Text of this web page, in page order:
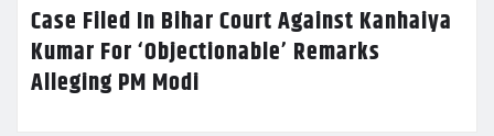
Case Filed In Bihar Court Against Kanhaiya
Kumar For ‘Objectionable’ Remarks
Alleging PM Modi